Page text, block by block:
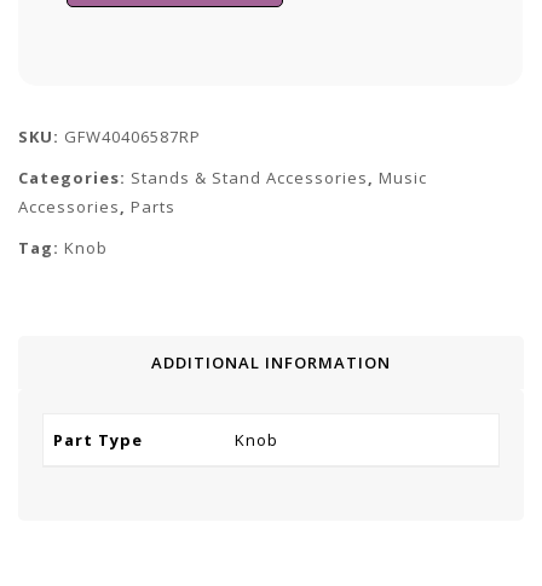
SKU: GFW40406587RP
Categories: Stands & Stand Accessories, Music
Accessories, Parts
Tag: Knob
ADDITIONAL INFORMATION
Part Type Knob